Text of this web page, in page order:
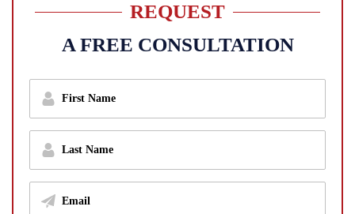
REQUEST
A FREE CONSULTATION
r
s
a
m
s
t